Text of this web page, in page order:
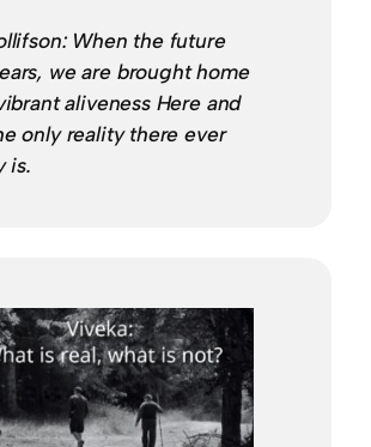
When the future
we are brought home
aliveness Here and
only reality there ever
is.